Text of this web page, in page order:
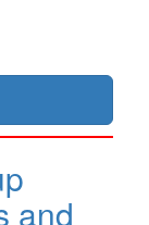
and